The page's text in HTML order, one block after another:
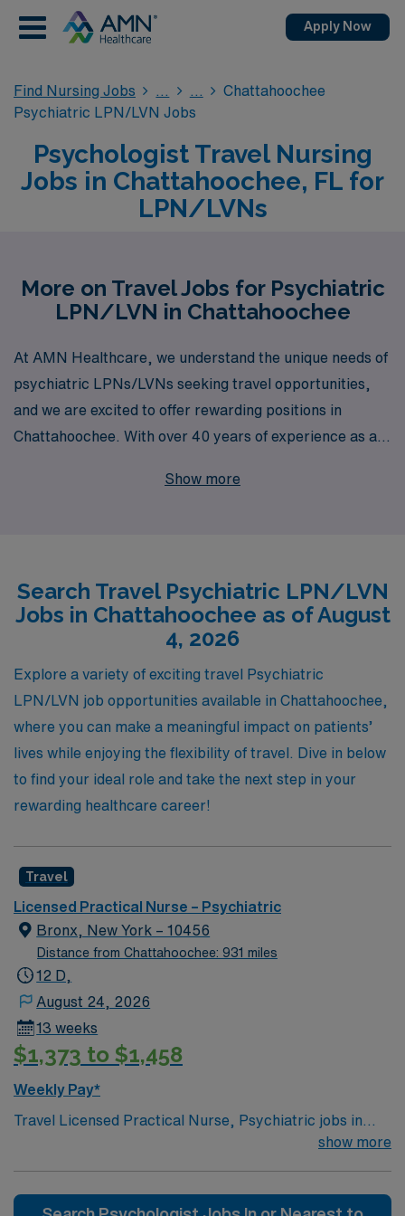
Apply Now
Find Nursing Jobs
Chattahoochee
Psychiatric LPN/LVN Jobs
Psychologist Travel Nursing
Jobs in Chattahoochee, FL for
LPN/LVNs
More on Travel Jobs for Psychiatric
LPN/LVN in Chattahoochee
At AMN Healthcare, we understand the unique needs of
psychiatric LPNs/LVNs seeking travel opportunities,
and we are excited to offer rewarding positions in
Chattahoochee. With over 40 years of experience as a
healthcare professionals each year, providing
ensuring you find the right fit that aligns with your skills
and interests. Join us at AMN Healthcare, where we
empower nursing professionals like you to explore new
horizons while making a meaningful impact in mental
health care.
Show more
Search Travel Psychiatric LPN/LVN
Jobs in Chattahoochee as of August
4, 2026
Explore a variety of exciting travel Psychiatric
LPN/LVN job opportunities available in Chattahoochee,
where you can make a meaningful impact on patients’
lives while enjoying the flexibility of travel. Dive in below
to find your ideal role and take the next step in your
rewarding healthcare career!
Travel
Licensed Practical Nurse – Psychiatric
Bronx, New York – 10456
Distance from Chattahoochee: 931 miles
12 D,
August 24, 2026
13 weeks
$1,373 to $1,458
Weekly Pay*
Travel Licensed Practical Nurse, Psychiatric jobs in
Bronx, NY let you provide compassionate care to adults
culture, and easy access to parks and city amenities. To
show more